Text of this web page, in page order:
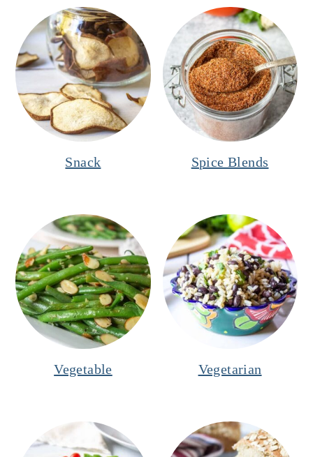
Snack Spice Blends
Vegetable Vegetarian